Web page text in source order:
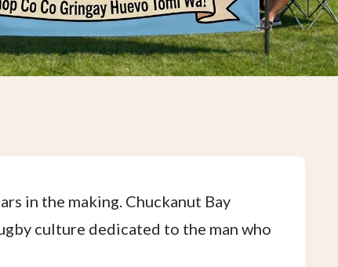
in the making. Chuckanut Bay
culture dedicated to the man who